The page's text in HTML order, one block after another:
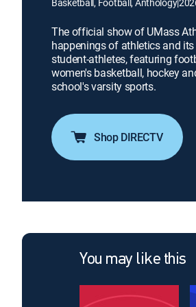
The official show of UMass
happenings of athletics and
student-athletes, featuring
women's basketball, hockey
school's varsity sports.
Shop DIRECTV
You may like this